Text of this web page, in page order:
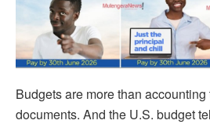
Budgets are more than
documents. And the U.S. budget